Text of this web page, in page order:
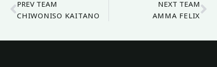
PREV TEAM
CHIWONISO KAITANO
NEXT TEAM
AMMA FELIX